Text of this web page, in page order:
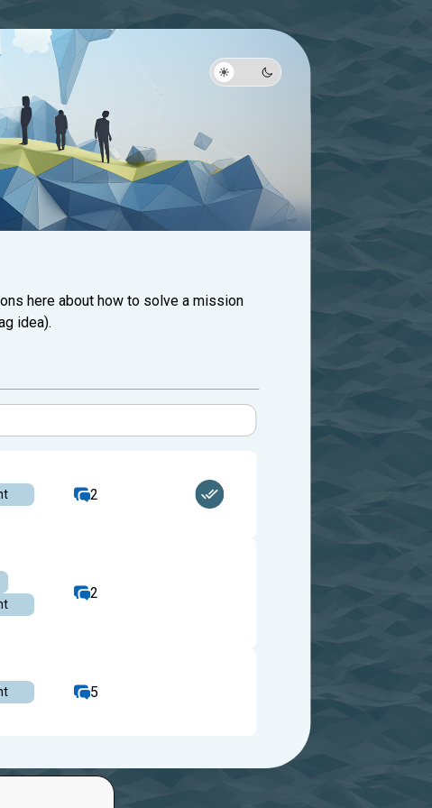
here about how to solve a mission
idea).
2
2
5